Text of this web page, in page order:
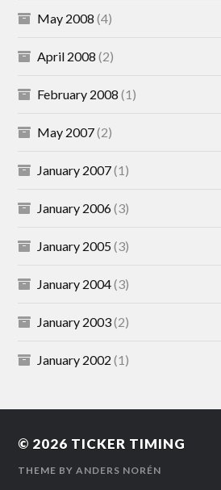
May 2008 (4)
April 2008 (2)
February 2008 (1)
May 2007(2)
January 2007(1)
January 2006(3)
January 2005(3)
January 2004(3)
January 2003(2)
January 2002 (1)
© 2026 TICKER TIMING
THEME BYANDERS NORÉN